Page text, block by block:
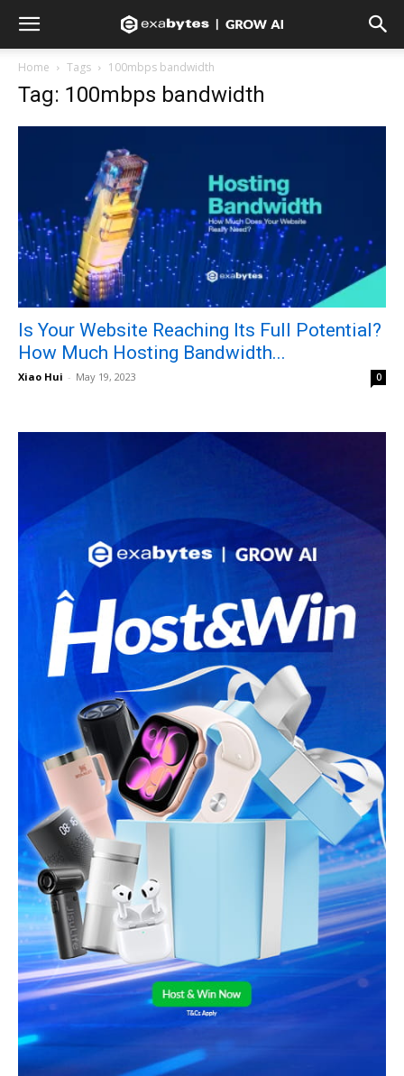
Home Tags 100mbps bandwidth
Tag: 100mbps bandwidth
Is Your Website Reaching Its Full Potential?
How Much Hosting Bandwidth...
Xiao Hui - May 19, 2023 0